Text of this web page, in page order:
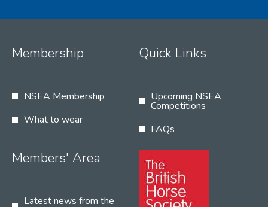
Membership
NSEA Membership
What to wear
Quick Links
Upcoming NSEA
Competitions
FAQs
Members' Area
Latest news from the